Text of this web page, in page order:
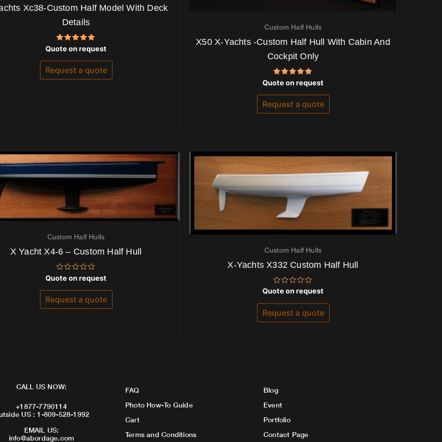
Xc38-Custom Half Model With Deck
Details
Rated
5.00
out of 5
Quote on request
Request a quote
Custom Half Hulls
X50 X-Yachts -Custom Half Hull With Cabin And
Cockpit Only
Rated
5.00
out of 5
Quote on request
Request a quote
Custom Half Hulls
X Yacht X4-6 – Custom Half Hull
Rated
0
out
5
Quote on request
Request a quote
Custom Half Hulls
X-Yachts X332 Custom Half Hull
Rated
0
out
5
Quote on request
Request a quote
CALL US NOW:
+1877-7790114
US : 1-809-528-1992
EMAIL US:
info@abordage.com
FAQ
Photo How-To Guide
Cart
Terms and Conditions
Blog
Event
Portfolio
Contact Page